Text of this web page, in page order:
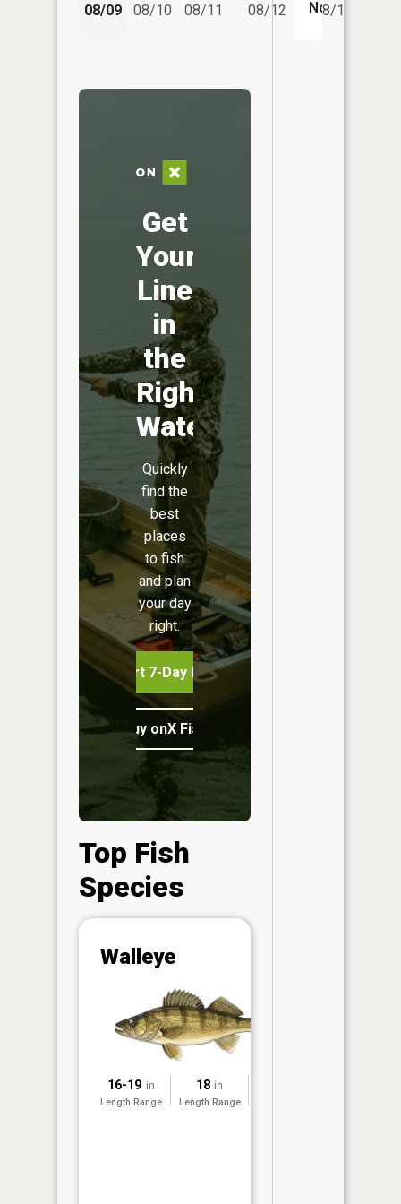
08/09
08/10
08/11
08/12
08/13
Get
Your
Line
in
the
Right
Water
Quickly
find the
best
places
to fish
and plan
your day
right.
Start 7-Day Free Trial
Buy onX Fish Midwest
Top Fish
Species
Walleye
16-19 in
Length Range
18 in
Length Range
No